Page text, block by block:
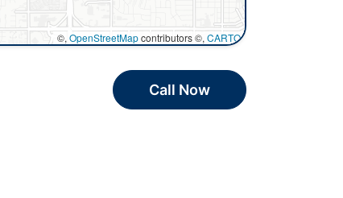
©, OpenStreetMapcontributors ©, CARTO
Call Now